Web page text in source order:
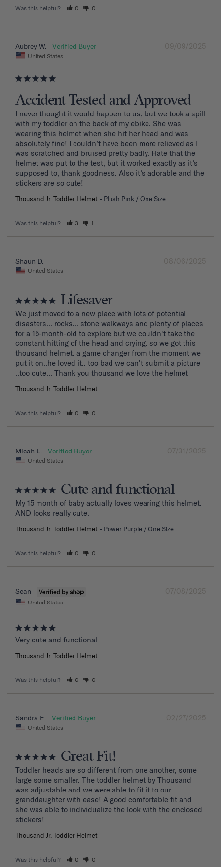
Was this helpful? 0 0
09/09/2025
Aubrey W.
United States
Accident Tested and Approved
I never thought it would happen to us, but we took a spill
with my toddler on the back of my ebike. She was
wearing this helmet when she hit her head and was
absolutely fine! I couldn’t have been more relieved as I
was scratched and bruised pretty badly. Hate that the
helmet was put to the test, but it worked exactly as it’s
supposed to, thank goodness. Also it’s adorable and the
stickers are so cute!
Thousand Jr. Toddler Helmet Plush Pink / One Size
Was this helpful? 3 1
08/06/2025
Shaun D.
United States
Lifesaver
We just moved to a new place with lots of potential
disasters... rocks... stone walkways and plenty of places
for a 15-month-old to explore but we couldn't take the
constant hitting of the head and crying. so we got this
thousand helmet. a game changer from the moment we
put it on..he loved it.. too bad we can't submit a picture
..too cute... Thank you thousand we love the helmet
Thousand Jr. Toddler Helmet
Was this helpful? 0 0
07/31/2025
Micah L.
United States
Cute and functional
My 15 month of baby actually loves wearing this helmet.
AND looks really cute.
Thousand Jr. Toddler Helmet Power Purple / One Size
Was this helpful? 0 0
07/08/2025
Sean
United States
Very cute and functional
Thousand Jr. Toddler Helmet
Was this helpful? 0 0
02/27/2025
Sandra E.
United States
Great Fit!
Toddler heads are so different from one another, some
large some smaller. The toddler helmet by Thousand
was adjustable and we were able to fit it to our
granddaughter with ease! A good comfortable fit and
she was able to individualize the look with the enclosed
stickers!
Thousand Jr. Toddler Helmet
Was this helpful? 0 0